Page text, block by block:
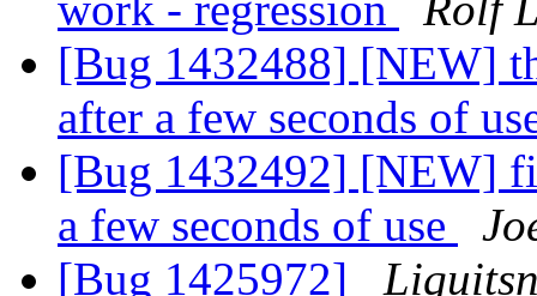
[Bug 1432488] [NEW]
after a few seconds of
[Bug 1432492] [NEW]
a few seconds of use
[Bug 1425972]